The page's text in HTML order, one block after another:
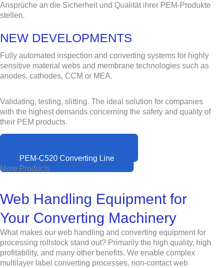
NEW DEVELOPMENTS
Fully automated inspection and converting systems for highly
sensitive material webs and membrane technologies such as
anodes, cathodes, CCM or MEA.
Validating, testing, slitting. The ideal solution for companies
with the highest demands concerning the safety and quality of
their PEM products.
PEM-C520 Converting Line
More Products
Web Handling Equipment for
Your Converting Machinery
What makes our web handling and converting equipment for
processing rollstock stand out? Primarily the high quality, high
profitability, and many other benefits. We enable complex
multilayer label converting processes, non-contact web